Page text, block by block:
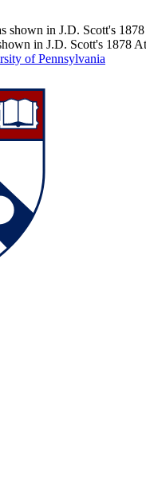
in J.D. Scott's 1878
of Pennsylvania